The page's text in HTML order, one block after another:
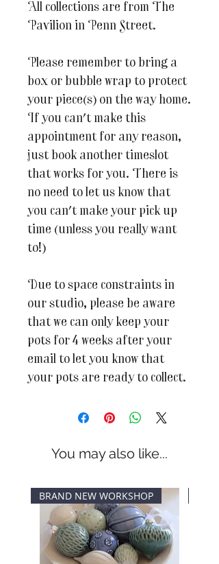
All collections are from The
Pavilion in Penn Street.
Please remember to bring a
box or bubble wrap to protect
your piece(s) on the way home.
If you can't make this
appointment for any reason,
just book another timeslot
that works for you. There is
no need to let us know that
you can't make your pick up
time (unless you really want
to!)
Due to space constraints in
our studio, please be aware
that we can only keep your
pots for 4 weeks after your
email to let you know that
your pots are ready to collect.
You may also like...
BRAND NEW WORKSHOP